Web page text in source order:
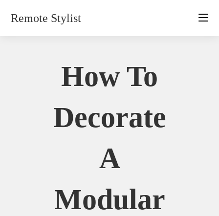
Remote Stylist
How To
Decorate
A
Modular